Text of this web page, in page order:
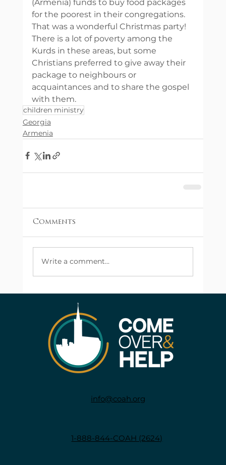
(Armenia) funds to buy food packages
for the poorest in their congregations.
That was a wonderful Christmas party!
There is a lot of poverty among the
Kurds in these areas, but some
Christians preferred to give away their
package to neighbours or
acquaintances and to share the gospel
with them.
children ministry
Georgia
Armenia
Comments
Write a comment...
1-888-844-COAH (2624)
info@coah.org